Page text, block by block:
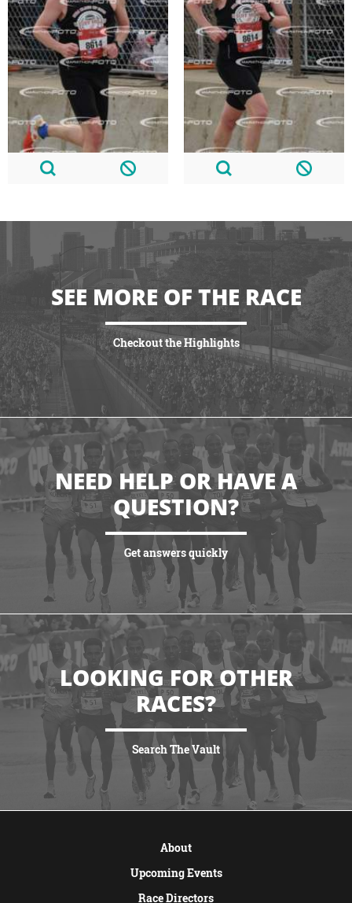
SEE MORE OF THE RACE
Checkout the Highlights
VIEW HIGHLIGHTS
NEED HELP OR HAVE A
QUESTION?
Get answers quickly
VIEW MORE
LOOKING FOR OTHER
RACES?
Search The Vault
VIEW MORE
About
Upcoming Events
Race Directors